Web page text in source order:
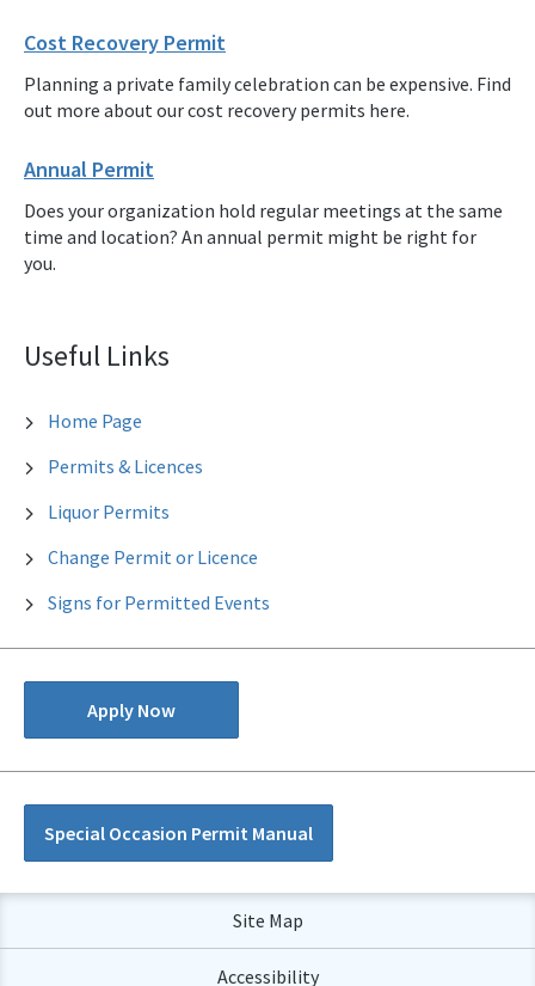
Cost Recovery Permit
Planning a private family celebration can be expensive. Find
out more about our cost recovery permits here.
Annual Permit
Does your organization hold regular meetings at the same
time and location? An annual permit might be right for
you.
Useful Links
Home Page
Permits & Licences
Liquor Permits
Change Permit or Licence
Signs for Permitted Events
Apply Now
Special Occasion Permit Manual
Site Map
Accessibility